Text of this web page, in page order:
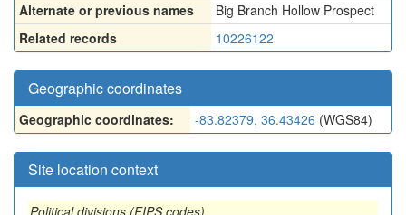
Alternate or previous names
Big Branch Hollow Prospect
Related records
10226122
Geographic coordinates
Geographic coordinates: -83.82379, 36.43426 (WGS84)
Site location context
Political divisions (FIPS codes)